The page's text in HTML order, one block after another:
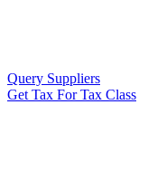
Query Suppliers
Get Tax For Tax Class